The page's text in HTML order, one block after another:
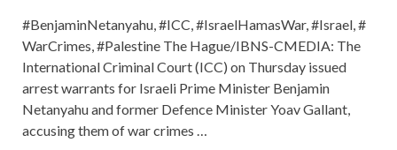
#BenjaminNetanyahu, #ICC, #IsraelHamasWar, #Israel, #
WarCrimes, #Palestine The Hague/IBNS-CMEDIA: The
International Criminal Court (ICC) on Thursday issued
arrest warrants for Israeli Prime Minister Benjamin
Netanyahu and former Defence Minister Yoav Gallant,
accusing them of war crimes …